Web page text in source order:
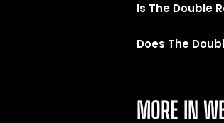
Is The Double
Does The
MORE IN